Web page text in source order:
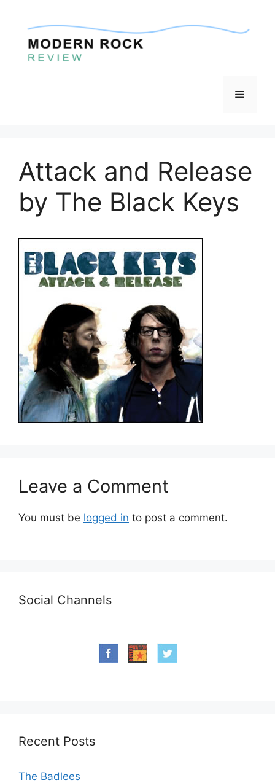
content
Menu
Attack and Release
by The Black Keys
Leave a Comment
You must be logged in to post a comment.
Social Channels
Recent Posts
The Badlees